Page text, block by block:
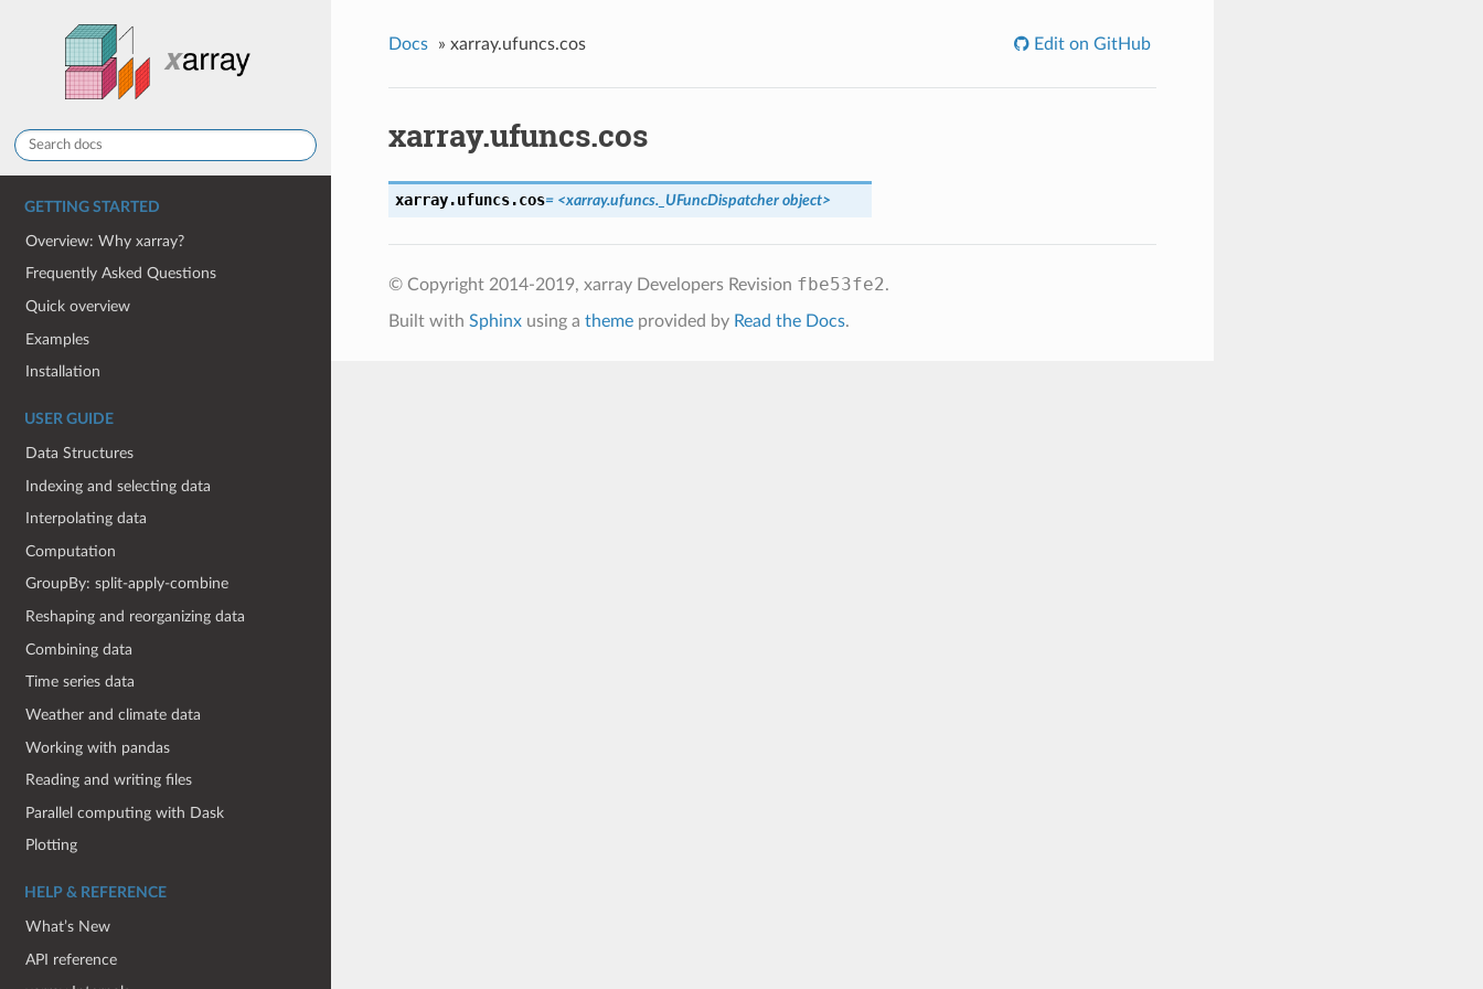
GETTING STARTED
Overview: Why xarray?
Frequently Asked Questions
Quick overview
Examples
Installation
USER GUIDE
Data Structures
Indexing and selecting data
Interpolating data
Computation
GroupBy: split-apply-combine
Reshaping and reorganizing data
Combining data
Time series data
Weather and climate data
Working with pandas
Reading and writing files
Parallel computing with Dask
Plotting
HELP & REFERENCE
What’s New
API reference
Docs » xarray.ufuncs.cos Edit on GitHub
xarray.ufuncs.cos
xarray.ufuncs.cos= <xarray.ufuncs._UFuncDispatcher object>
© Copyright 2014-2019, xarray Developers Revision fbe53fe2.
Built with Sphinxusing a themeprovided by Read the Docs.